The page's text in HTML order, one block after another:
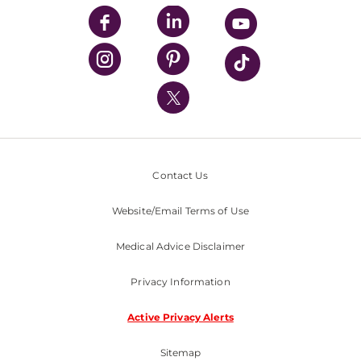
UPMC Enterprises
UPMC Health Plan
UPMC International
Nondiscrimination Policy
Contact Us
Website/Email Terms of Use
Medical Advice Disclaimer
Privacy Information
Active Privacy Alerts
Sitemap